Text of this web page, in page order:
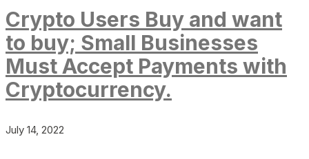
Crypto Users Buy and want
to buy; Small Businesses
Must Accept Payments with
Cryptocurrency.
July 14, 2022